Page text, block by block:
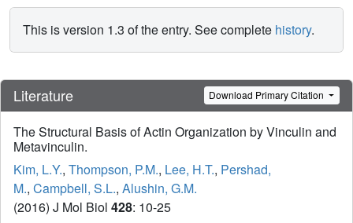
This is version 1.3 of the entry. See complete history.
Literature Download Primary Citation
The Structural Basis of Actin Organization by Vinculin and
Metavinculin.
Kim, L.Y., Thompson, P.M., Lee, H.T., Pershad,
M., Campbell, S.L., Alushin, G.M.
(2016) J Mol Biol 428: 10-25